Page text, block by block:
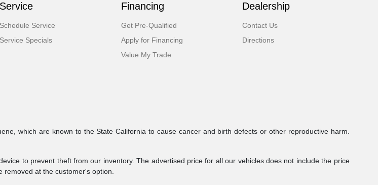
Service
Schedule Service
Service Specials
Financing
Get Pre-Qualified
Apply for Financing
Value My Trade
Dealership
Contact Us
Directions
which are known to the State California to cause cancer and birth defects or other reproductive harm.
to prevent theft from our inventory. The advertised price for all our vehicles does not include the price
at the customer's option.